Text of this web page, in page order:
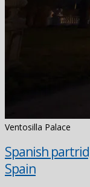
Ventosilla Palace
Spanish
Spain